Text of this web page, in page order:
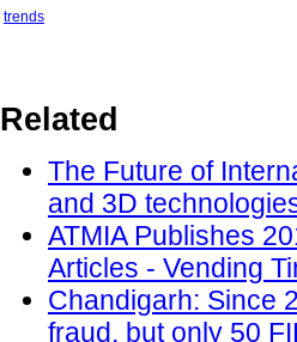
trends
Related
The Future of
and 3D
ATMIA Publishes
Articles - Vending
Chandigarh: Since
fraud, but only 50